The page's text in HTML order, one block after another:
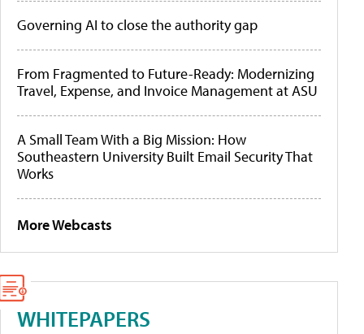
Governing AI to close the authority gap
From Fragmented to Future-Ready: Modernizing
Travel, Expense, and Invoice Management at ASU
A Small Team With a Big Mission: How
Southeastern University Built Email Security That
Works
More Webcasts
WHITEPAPERS